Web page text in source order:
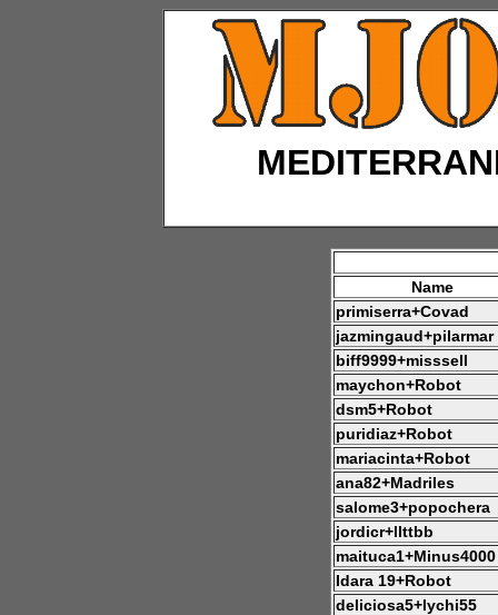
Name
primiserra+Covad
jazmingaud+pilarmar
biff9999+misssell
maychon+Robot
dsm5+Robot
puridiaz+Robot
mariacinta+Robot
ana82+Madriles
salome3+popochera
jordicr+llttbb
maituca1+Minus4000
Idara 19+Robot
deliciosa5+lychi55